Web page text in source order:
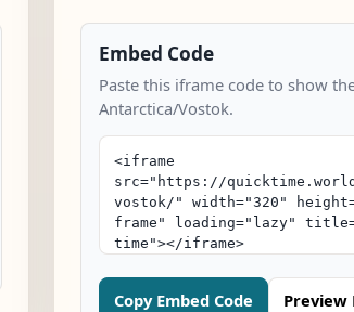
Embed Code
Paste this iframe code to show
Antarctica/Vostok.
Copy Embed Code Preview